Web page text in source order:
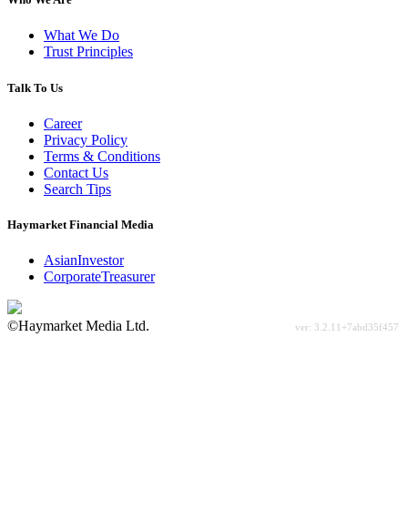
What We Do
Trust Principles
Talk To Us
Career
Privacy Policy
Terms & Conditions
Contact Us
Search Tips
Haymarket Financial Media
AsianInvestor
CorporateTreasurer
©Haymarket Media Ltd.